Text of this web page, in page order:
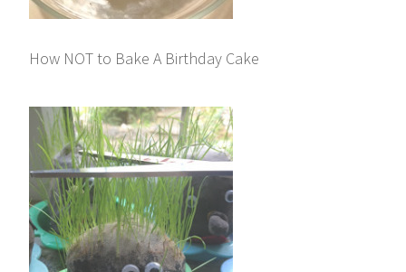
How NOT to Bake A Birthday Cake